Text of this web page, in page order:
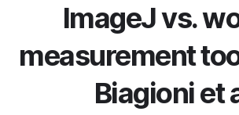
ImageJ vs.
measurement
Biagioni et